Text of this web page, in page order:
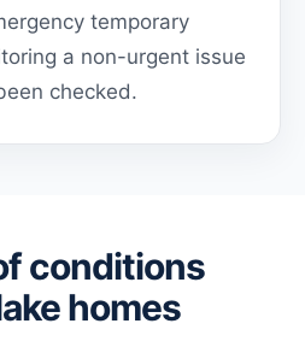
temporary
a non-urgent issue
checked.
conditions
homes